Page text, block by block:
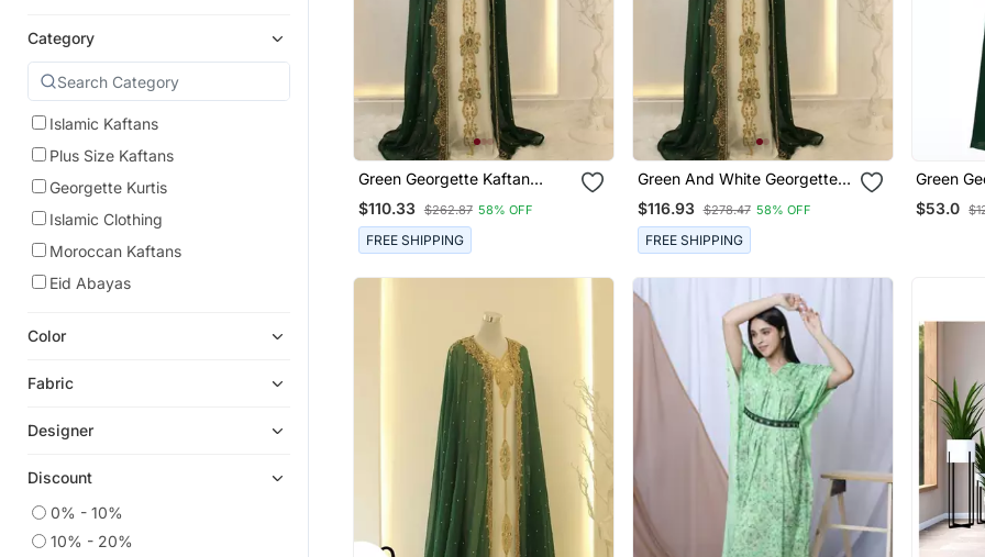
Category
Islamic Kaftans
Plus Size Kaftans
Georgette Kurtis
Islamic Clothing
Moroccan Kaftans
Eid Abayas
Color
Fabric
Designer
Discount
0% - 10%
10% - 20%
Green Georgette Kaftan
Gown With Gold Zari Work
$110.33 $262.87 58% OFF
FREE SHIPPING
Green And White Georgette
Zari Work Kaftan
$116.93 $278.47 58% OFF
FREE SHIPPING
Green
Islamic
Zari And
$53.0